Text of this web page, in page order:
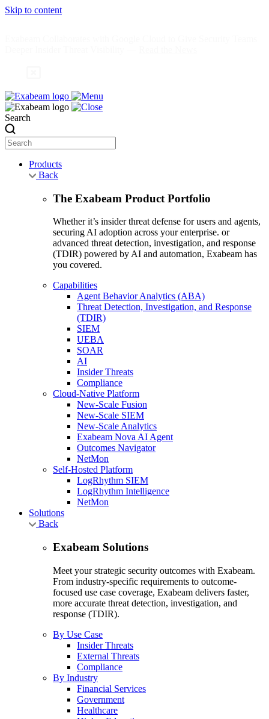
Skip to content
Search
Products
Back
The Exabeam Product Portfolio
Whether it’s insider threat defense for users and agents,
securing AI adoption across your enterprise. or
advanced threat detection, investigation, and response
(TDIR) powered by AI and automation, Exabeam has
you covered.
Capabilities
Agent Behavior Analytics (ABA)
Threat Detection, Investigation, and Response
(TDIR)
SIEM
UEBA
SOAR
AI
Insider Threats
Compliance
Cloud-Native Platform
New-Scale Fusion
New-Scale SIEM
New-Scale Analytics
Exabeam Nova AI Agent
Outcomes Navigator
NetMon
Self-Hosted Platform
LogRhythm SIEM
LogRhythm Intelligence
NetMon
Solutions
Back
Exabeam Solutions
Meet your strategic security outcomes with Exabeam.
From industry-specific requirements to outcome-
focused use case coverage, Exabeam delivers faster,
more accurate threat detection, investigation, and
response (TDIR).
By Use Case
Insider Threats
External Threats
Compliance
By Industry
Financial Services
Government
Healthcare